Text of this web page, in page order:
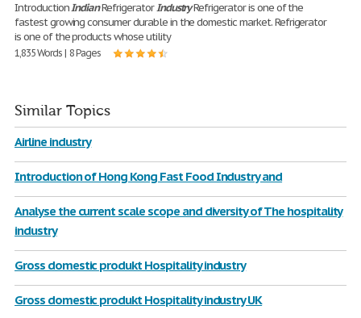
IntroductionIndianRefrigeratorIndustryRefrigerator is one of the
fastest growing consumer durable in the domestic market. Refrigerator
is one of the products whose utility
1,835 Words | 8 Pages
Similar Topics
Airline industry
Introduction of Hong Kong Fast Food Industry and
Analyse the current scale scope and diversity of The hospitality
industry
Gross domestic produkt Hospitality industry
Gross domestic produkt Hospitality industry UK